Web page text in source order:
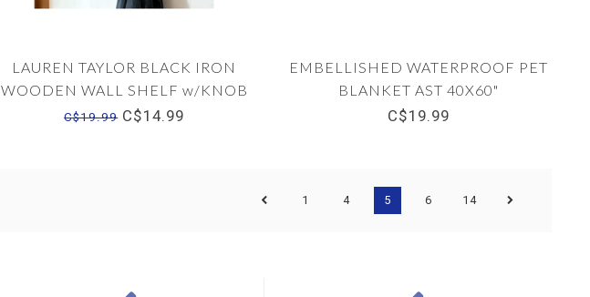
LAUREN TAYLOR BLACK IRON
WOODEN WALL SHELF w/KNOB
HOOKS 14"x5"x6.5
C$19.99C$14.99
EMBELLISHED WATERPROOF PET
BLANKET AST 40X60"
C$19.99
1 4 5 6 14